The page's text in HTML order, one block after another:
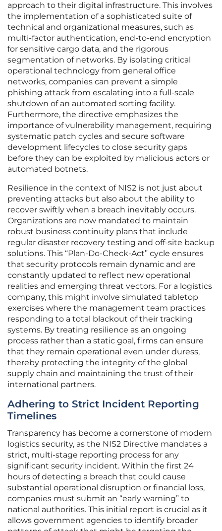
approach to their digital infrastructure. This involves
the implementation of a sophisticated suite of
technical and organizational measures, such as
multi-factor authentication, end-to-end encryption
for sensitive cargo data, and the rigorous
segmentation of networks. By isolating critical
operational technology from general office
networks, companies can prevent a simple
phishing attack from escalating into a full-scale
shutdown of an automated sorting facility.
Furthermore, the directive emphasizes the
importance of vulnerability management, requiring
systematic patch cycles and secure software
development lifecycles to close security gaps
before they can be exploited by malicious actors or
automated botnets.
Resilience in the context of NIS2 is not just about
preventing attacks but also about the ability to
recover swiftly when a breach inevitably occurs.
Organizations are now mandated to maintain
robust business continuity plans that include
regular disaster recovery testing and off-site backup
solutions. This “Plan-Do-Check-Act” cycle ensures
that security protocols remain dynamic and are
constantly updated to reflect new operational
realities and emerging threat vectors. For a logistics
company, this might involve simulated tabletop
exercises where the management team practices
responding to a total blackout of their tracking
systems. By treating resilience as an ongoing
process rather than a static goal, firms can ensure
that they remain operational even under duress,
thereby protecting the integrity of the global
supply chain and maintaining the trust of their
international partners.
Adhering to Strict Incident Reporting
Timelines
Transparency has become a cornerstone of modern
logistics security, as the NIS2 Directive mandates a
strict, multi-stage reporting process for any
significant security incident. Within the first 24
hours of detecting a breach that could cause
substantial operational disruption or financial loss,
companies must submit an “early warning” to
national authorities. This initial report is crucial as it
allows government agencies to identify broader